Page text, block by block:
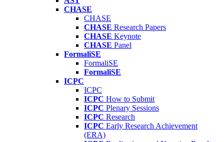
CHASE
CHASE
CHASE Research Papers
CHASE Keynote
CHASE Panel
FormaliSE
FormaliSE
FormaliSE
ICPC
ICPC
ICPC How to Submit
ICPC Plenary Sessions
ICPC Research
ICPC Early Research Achievement
(ERA)